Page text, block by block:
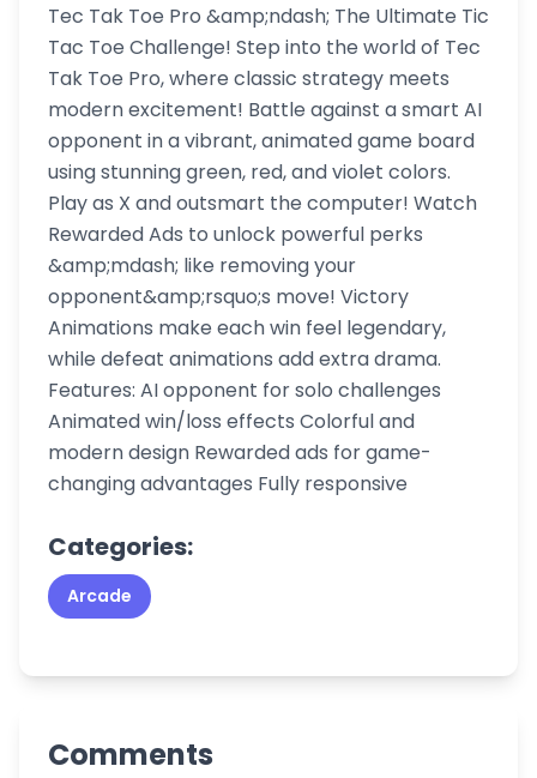
Tec Tak Toe Pro &amp;ndash; The Ultimate Tic
Tac Toe Challenge! Step into the world of Tec
Tak Toe Pro, where classic strategy meets
modern excitement! Battle against a smart AI
opponent in a vibrant, animated game board
using stunning green, red, and violet colors.
Play as X and outsmart the computer! Watch
Rewarded Ads to unlock powerful perks
&amp;mdash; like removing your
opponent&amp;rsquo;s move! Victory
Animations make each win feel legendary,
while defeat animations add extra drama.
Features: AI opponent for solo challenges
Animated win/loss effects Colorful and
modern design Rewarded ads for game-
changing advantages Fully responsive
Categories:
Arcade
Comments